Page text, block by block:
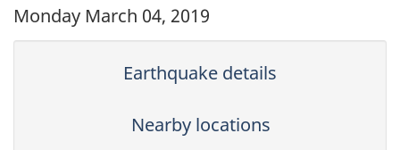
Monday March 04, 2019
Earthquake details
Nearby locations